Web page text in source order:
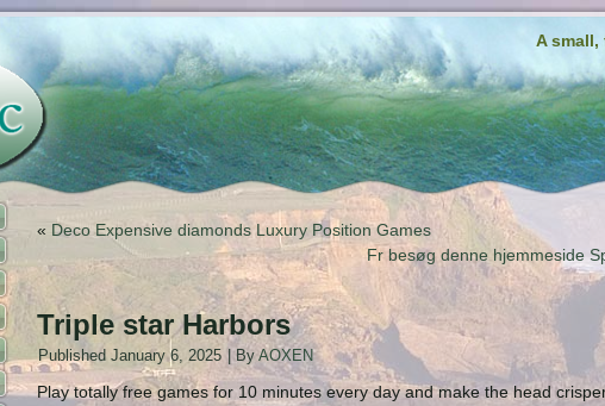
A
« Deco Expensive diamonds Luxury Position Games
Fr besøg denne hjemmeside
Triple star Harbors
Published January 6, 2025 |By AOXEN
Play totally free games for 10 minutes every day and make the head